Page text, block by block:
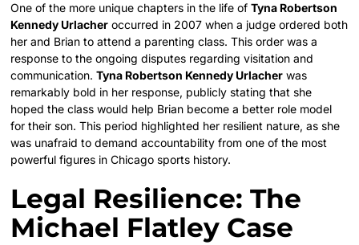
One of the more unique chapters in the life ofTyna Robertson
Kennedy Urlacher occurred in 2007 when a judge ordered both
her and Brian to attend a parenting class. This order was a
response to the ongoing disputes regarding visitation and
communication.Tyna Robertson Kennedy Urlacher was
remarkably bold in her response, publicly stating that she
hoped the class would help Brian become a better role model
for their son. This period highlighted her resilient nature, as she
was unafraid to demand accountability from one of the most
powerful figures in Chicago sports history.
Legal Resilience: The
Michael Flatley Case